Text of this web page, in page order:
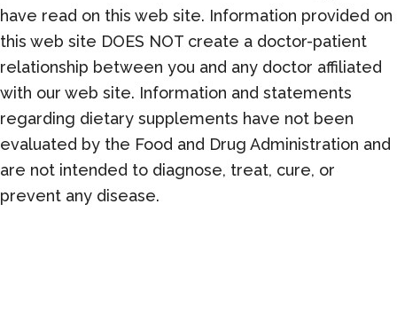
have read on this web site. Information provided on
this web site DOES NOT create a doctor-patient
relationship between you and any doctor affiliated
with our web site. Information and statements
regarding dietary supplements have not been
evaluated by the Food and Drug Administration and
are not intended to diagnose, treat, cure, or
prevent any disease.